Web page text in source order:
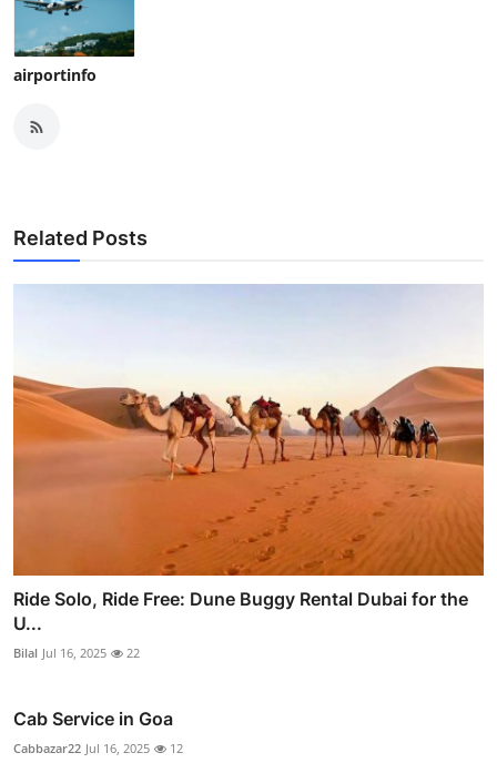
airportinfo
Related Posts
Ride Solo, Ride Free: Dune Buggy Rental Dubai for the
U...
Bilal Jul 16, 2025 22
Cab Service in Goa
Cabbazar22 Jul 16, 2025 12